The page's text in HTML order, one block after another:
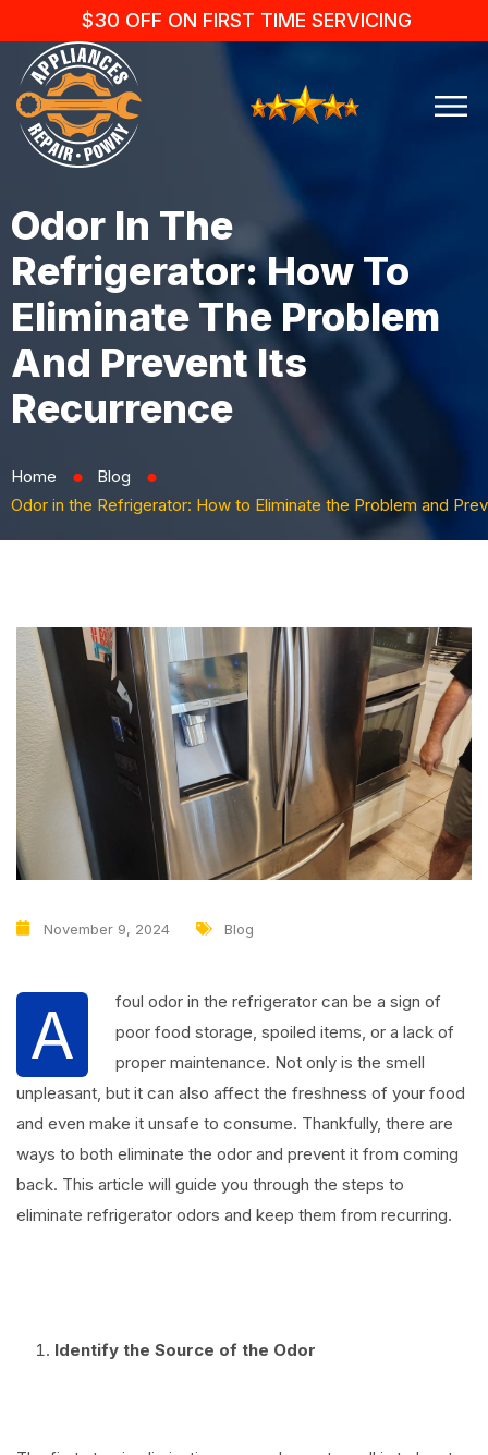
$30 OFF ON FIRST TIME SERVICING
Odor In The
Refrigerator: How To
Eliminate The Problem
And Prevent Its
Recurrence
Home ⬤ Blog ⬤
Odor in the Refrigerator: How to Eliminate the Problem and
November 9, 2024 Blog
A
foul odor in the refrigerator can be a sign of
poor food storage, spoiled items, or a lack of
proper maintenance. Not only is the smell
unpleasant, but it can also affect the freshness of your food
and even make it unsafe to consume. Thankfully, there are
ways to both eliminate the odor and prevent it from coming
back. This article will guide you through the steps to
eliminate refrigerator odors and keep them from recurring.
Identify the Source of the Odor